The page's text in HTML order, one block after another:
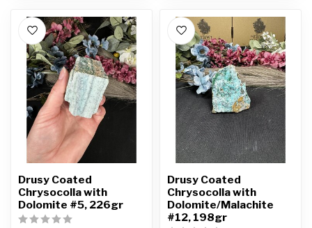
Drusy Coated
Chrysocolla with
Dolomite #5, 226gr
Drusy Coated
Chrysocolla with
Dolomite/Malachite
#12, 198gr